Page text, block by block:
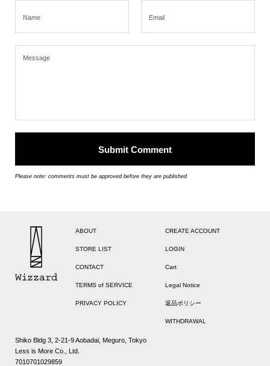
Please note: comments must be approved before they are published
ABOUT
STORE LIST
CONTACT
TERMS of SERVICE
PRIVACY POLICY
CREATE ACCOUNT
LOGIN
Cart
Legal Notice
返品ポリシー
WITHDRAWAL
Shiko Bldg 3, 2-21-9 Aobadai, Meguro, Tokyo
Less is More Co., Ltd.
7010701029859